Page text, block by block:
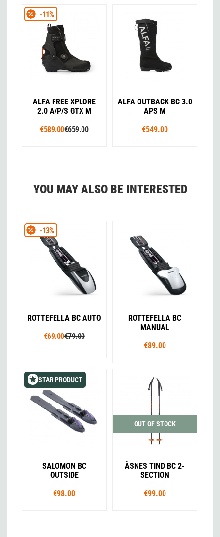
ALFA FREE XPLORE
2.0 A/P/S GTX M
€589.00€659.00
-11%
ALFA OUTBACK BC 3.0
APS M
€549.00
YOU MAY ALSO BE INTERESTED
ROTTEFELLA BC AUTO
€69.00€79.00
-13%
ROTTEFELLA BC
MANUAL
€89.00
STAR PRODUCT
SALOMON BC
OUTSIDE
€98.00
OUT OF STOCK
ÅSNES TIND BC 2-
SECTION
€99.00